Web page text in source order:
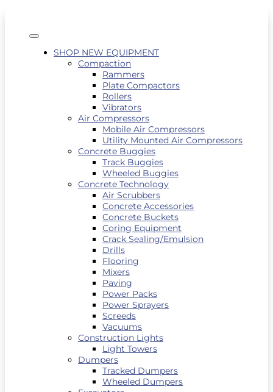
SHOP NEW EQUIPMENT
Compaction
Rammers
Plate Compactors
Rollers
Vibrators
Air Compressors
Mobile Air Compressors
Utility Mounted Air Compressors
Concrete Buggies
Track Buggies
Wheeled Buggies
Concrete Technology
Air Scrubbers
Concrete Accessories
Concrete Buckets
Coring Equipment
Crack Sealing/Emulsion
Drills
Flooring
Mixers
Paving
Power Packs
Power Sprayers
Screeds
Vacuums
Construction Lights
Light Towers
Dumpers
Tracked Dumpers
Wheeled Dumpers